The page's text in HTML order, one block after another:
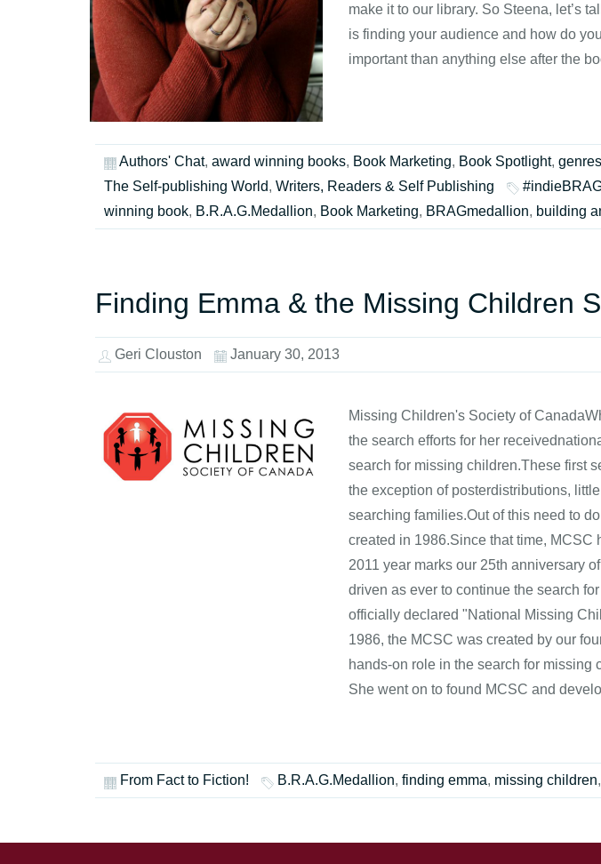
make it to our library. So Steena, let’s
is finding your audience and how do
important than anything else after the
Authors' Chat, award winning books, Book Marketing, Book Spotlight, genres
The Self-publishing World, Writers, Readers & Self Publishing
winning book, B.R.A.G.Medallion, Book Marketing, BRAGmedallion, building
Finding Emma & the Missing Children
Geri Clouston January 30, 2013
Missing Children's Society of
the search efforts for her
search for missing children.These first
the exception of posterdistributions,
searching families.Out of this need to
created in 1986.Since that time,
2011 year marks our 25th anniversary
driven as ever to continue the search
officially declared "National Missing
1986, the MCSC was created by our
hands-on role in the search for
She went on to found MCSC and
From Fact to Fiction! B.R.A.G.Medallion, finding emma, missing children,